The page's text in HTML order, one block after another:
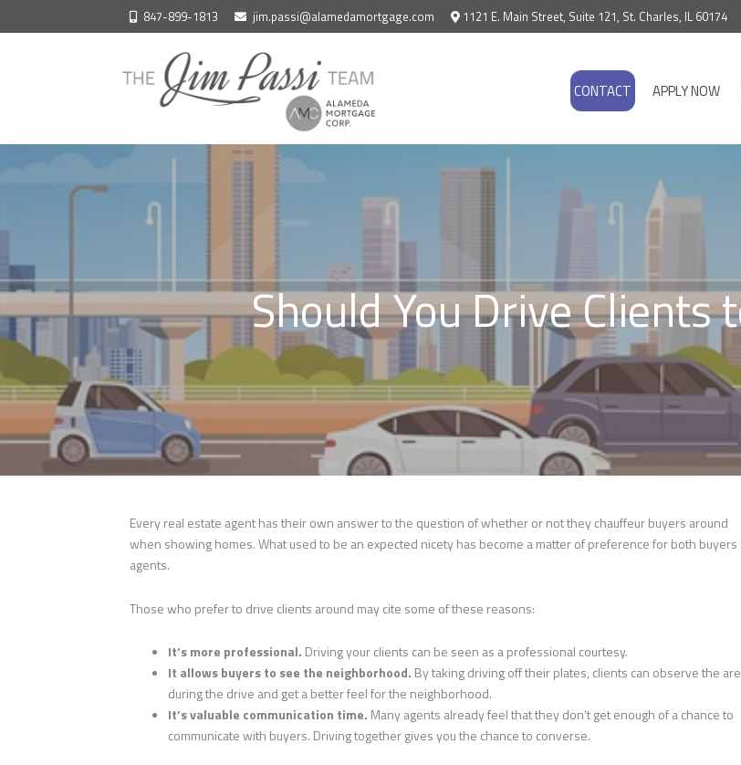
to
847-899-1813 jim.passi@alamedamortgage.com 1121 E. Main Street, Suite 121, St. Charles, IL 60174
CONTACT APPLY NOW
Should You Drive Clients
Every real estate agent has their own answer to the question of whether or not they chauffeur buyers around
when showing homes. What used to be an expected nicety has become a matter of preference for both buyers
agents.
Those who prefer to drive clients around may cite some of these reasons:
It’s more professional. Driving your clients can be seen as a professional courtesy.
It allows buyers to see the neighborhood. By taking driving off their plates, clients can observe the
during the drive and get a better feel for the neighborhood.
It’s valuable communication time. Many agents already feel that they don’t get enough of a chance to
communicate with buyers. Driving together gives you the chance to converse.